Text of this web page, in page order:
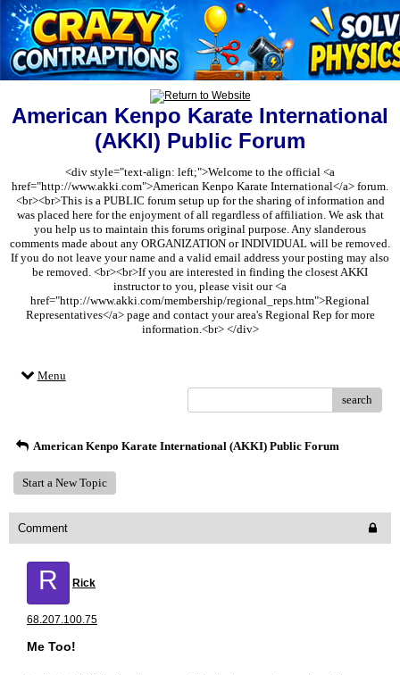
American Kenpo Karate International
(AKKI) Public Forum
<div style="text-align: left;">Welcome to the official <a
href="http://www.akki.com">American Kenpo Karate International</a> forum.
<br><br>This is a PUBLIC forum setup up for the sharing of information and
was placed here for the enjoyment of all regardless of affiliation. We ask that
you help us to maintain this forums original purpose. Any slanderous
comments made about any ORGANIZATION or INDIVIDUAL will be removed.
If you do not leave your name and a valid email address your posting may also
be removed. <br><br>If you are interested in finding the closest AKKI
instructor to you, please visit our <a
href="http://www.akki.com/membership/regional_reps.htm">Regional
Representatives</a> page and contact your area's Regional Rep for more
information.<br> </div>
Menu
search
American Kenpo Karate International (AKKI) Public Forum
Start a New Topic
Comment
R Rick
68.207.100.75
Me Too!